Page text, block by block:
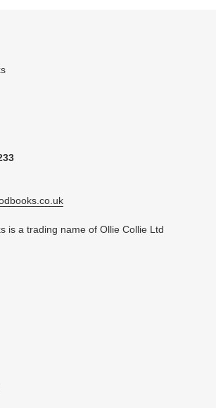
is a trading name of Ollie Collie Ltd